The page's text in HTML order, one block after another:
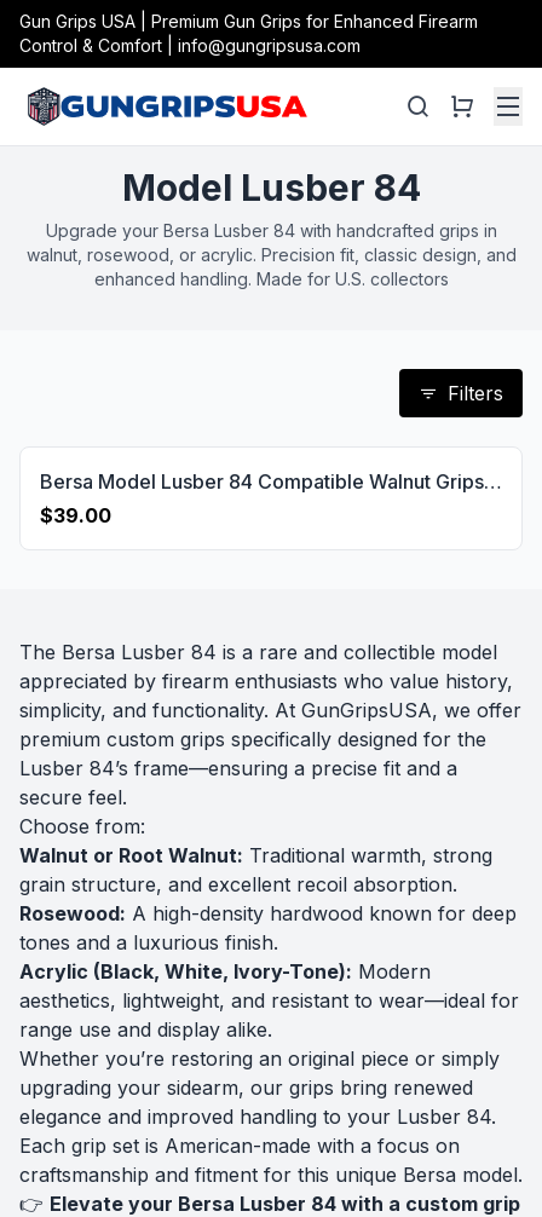
Gun Grips USA | Premium Gun Grips for Enhanced Firearm
Control & Comfort | info@gungripsusa.com
Model Lusber 84
Upgrade your Bersa Lusber 84 with handcrafted grips in
walnut, rosewood, or acrylic. Precision fit, classic design, and
enhanced handling. Made for U.S. collectors
Filters
Bersa Model Lusber 84 Compatible Walnut Grips Diamond Gun Grips USA-1162
$39.00
The Bersa Lusber 84 is a rare and collectible model
appreciated by firearm enthusiasts who value history,
simplicity, and functionality. At GunGripsUSA, we offer
premium custom grips specifically designed for the
Lusber 84’s frame—ensuring a precise fit and a
secure feel.
Choose from:
Walnut or Root Walnut: Traditional warmth, strong
grain structure, and excellent recoil absorption.
Rosewood: A high-density hardwood known for deep
tones and a luxurious finish.
Acrylic (Black, White, Ivory-Tone): Modern
aesthetics, lightweight, and resistant to wear—ideal for
range use and display alike.
Whether you’re restoring an original piece or simply
upgrading your sidearm, our grips bring renewed
elegance and improved handling to your Lusber 84.
Each grip set is American-made with a focus on
craftsmanship and fitment for this unique Bersa model.
👉 Elevate your Bersa Lusber 84 with a custom grip